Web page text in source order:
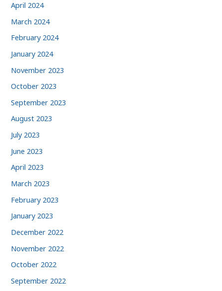
April 2024
March 2024
February 2024
January 2024
November 2023
October 2023
September 2023
August 2023
July 2023
June 2023
April 2023
March 2023
February 2023
January 2023
December 2022
November 2022
October 2022
September 2022